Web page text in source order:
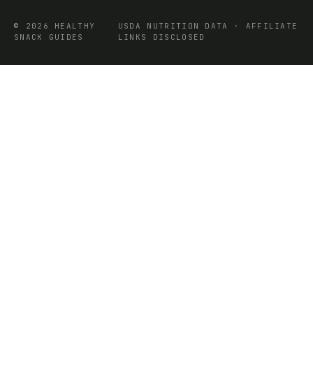
© 2026 HEALTHY
SNACK GUIDES
USDA NUTRITION DATA · AFFILIATE
LINKS DISCLOSED